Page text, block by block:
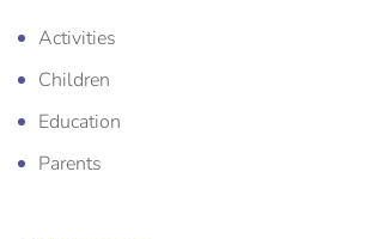
Activities
Children
Education
Parents